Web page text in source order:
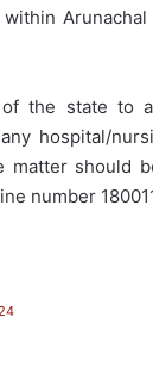
the state to
hospital/
should
number